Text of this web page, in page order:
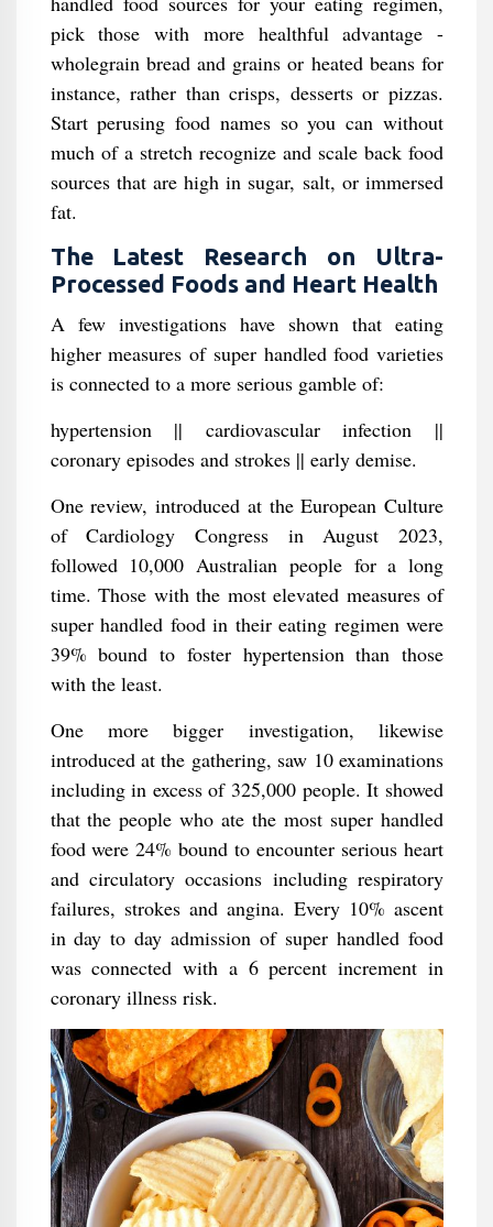
pick those with more healthful advantage -
wholegrain bread and grains or heated beans for
instance, rather than crisps, desserts or pizzas.
Start perusing food names so you can without
much of a stretch recognize and scale back food
sources that are high in sugar, salt, or immersed
fat.
The Latest Research on Ultra-
Processed Foods and Heart Health
A few investigations have shown that eating
higher measures of super handled food varieties
is connected to a more serious gamble of:
hypertension || cardiovascular infection ||
coronary episodes and strokes || early demise.
One review, introduced at the European Culture
of Cardiology Congress in August 2023,
followed 10,000 Australian people for a long
time. Those with the most elevated measures of
super handled food in their eating regimen were
39% bound to foster hypertension than those
with the least.
One more bigger investigation, likewise
introduced at the gathering, saw 10 examinations
including in excess of 325,000 people. It showed
that the people who ate the most super handled
food were 24% bound to encounter serious heart
and circulatory occasions including respiratory
failures, strokes and angina. Every 10% ascent
in day to day admission of super handled food
was connected with a 6 percent increment in
coronary illness risk.